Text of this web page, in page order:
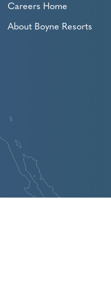
Careers Home
About Boyne Resorts